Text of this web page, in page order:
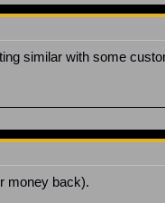
similar with some
money back).